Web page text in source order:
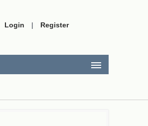
Login | Register